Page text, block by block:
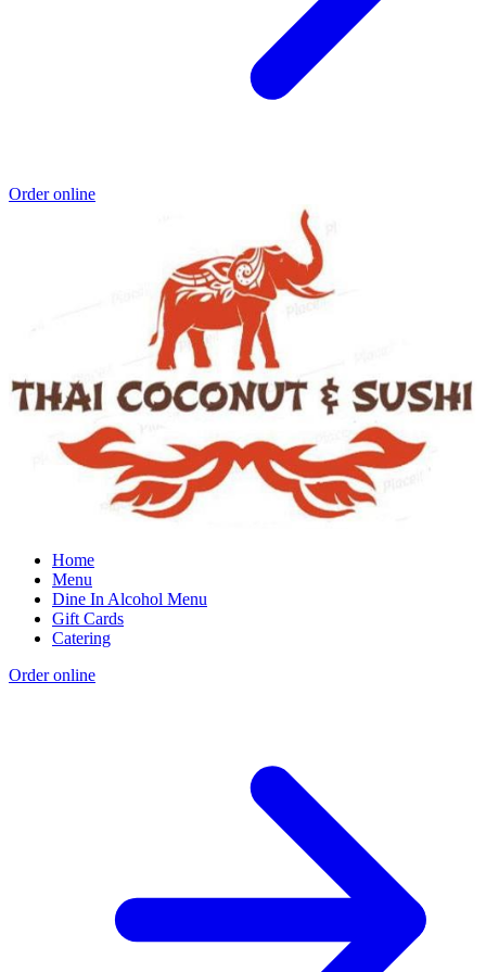
Order online
Home
Menu
Dine In Alcohol Menu
Gift Cards
Catering
Order online